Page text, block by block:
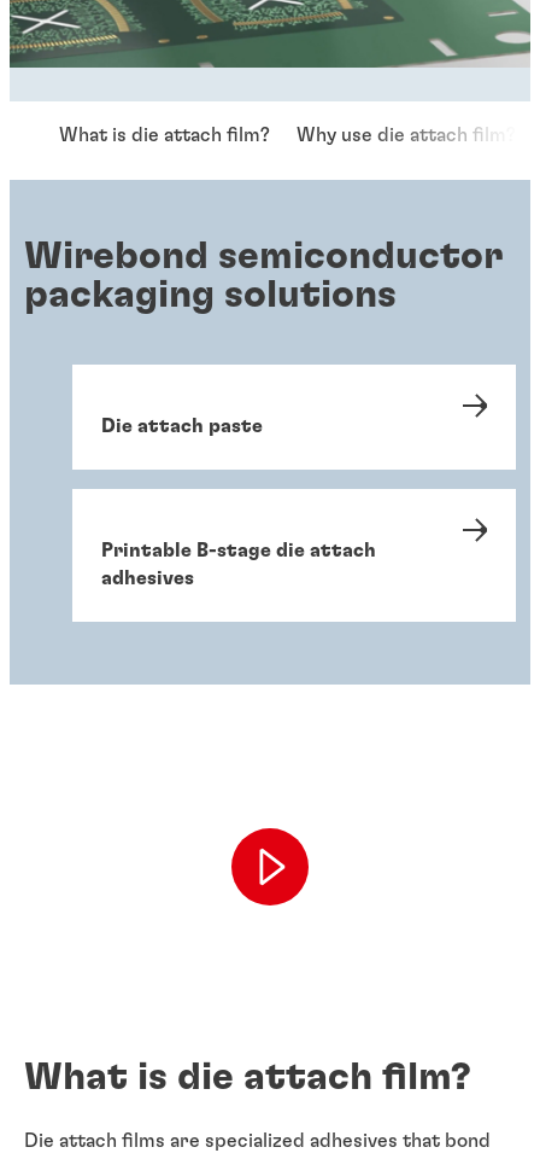
What is die attach film? Why use die attach film?
Wirebond semiconductor
packaging solutions
Die attach paste
Printable B-stage die attach
adhesives
What is die attach film?
Die attach films are specialized adhesives that bond